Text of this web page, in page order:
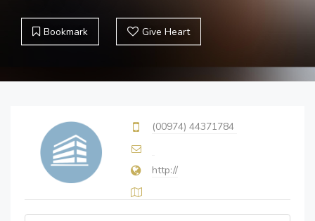
Bookmark Give Heart
(00974) 44371784
http://